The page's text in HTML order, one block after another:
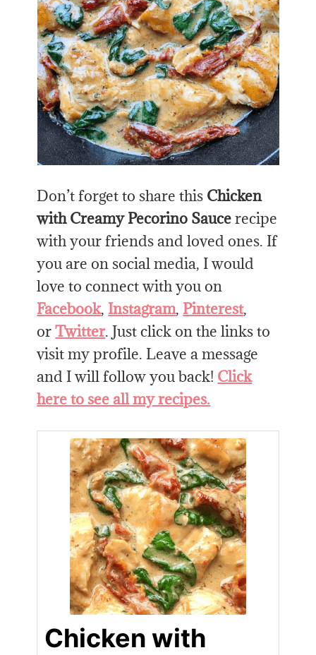
Don’t forget to share this Chicken
with Creamy Pecorino Saucerecipe
with your friends and loved ones. If
you are on social media, I would
love to connect with you on
Facebook, Instagram, Pinterest,
orTwitter. Just click on the links to
visit my profile. Leave a message
and I will follow you back! Click
here to see all my recipes.
Chicken with